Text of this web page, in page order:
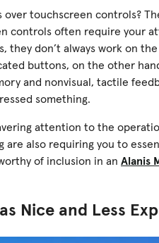
touchscreen controls?
controls often require your
they don’t always work on
buttons, on the other
and nonvisual, tactile
something.
attention to the
also requiring you to
of inclusion in an Alanis
Nice and Less